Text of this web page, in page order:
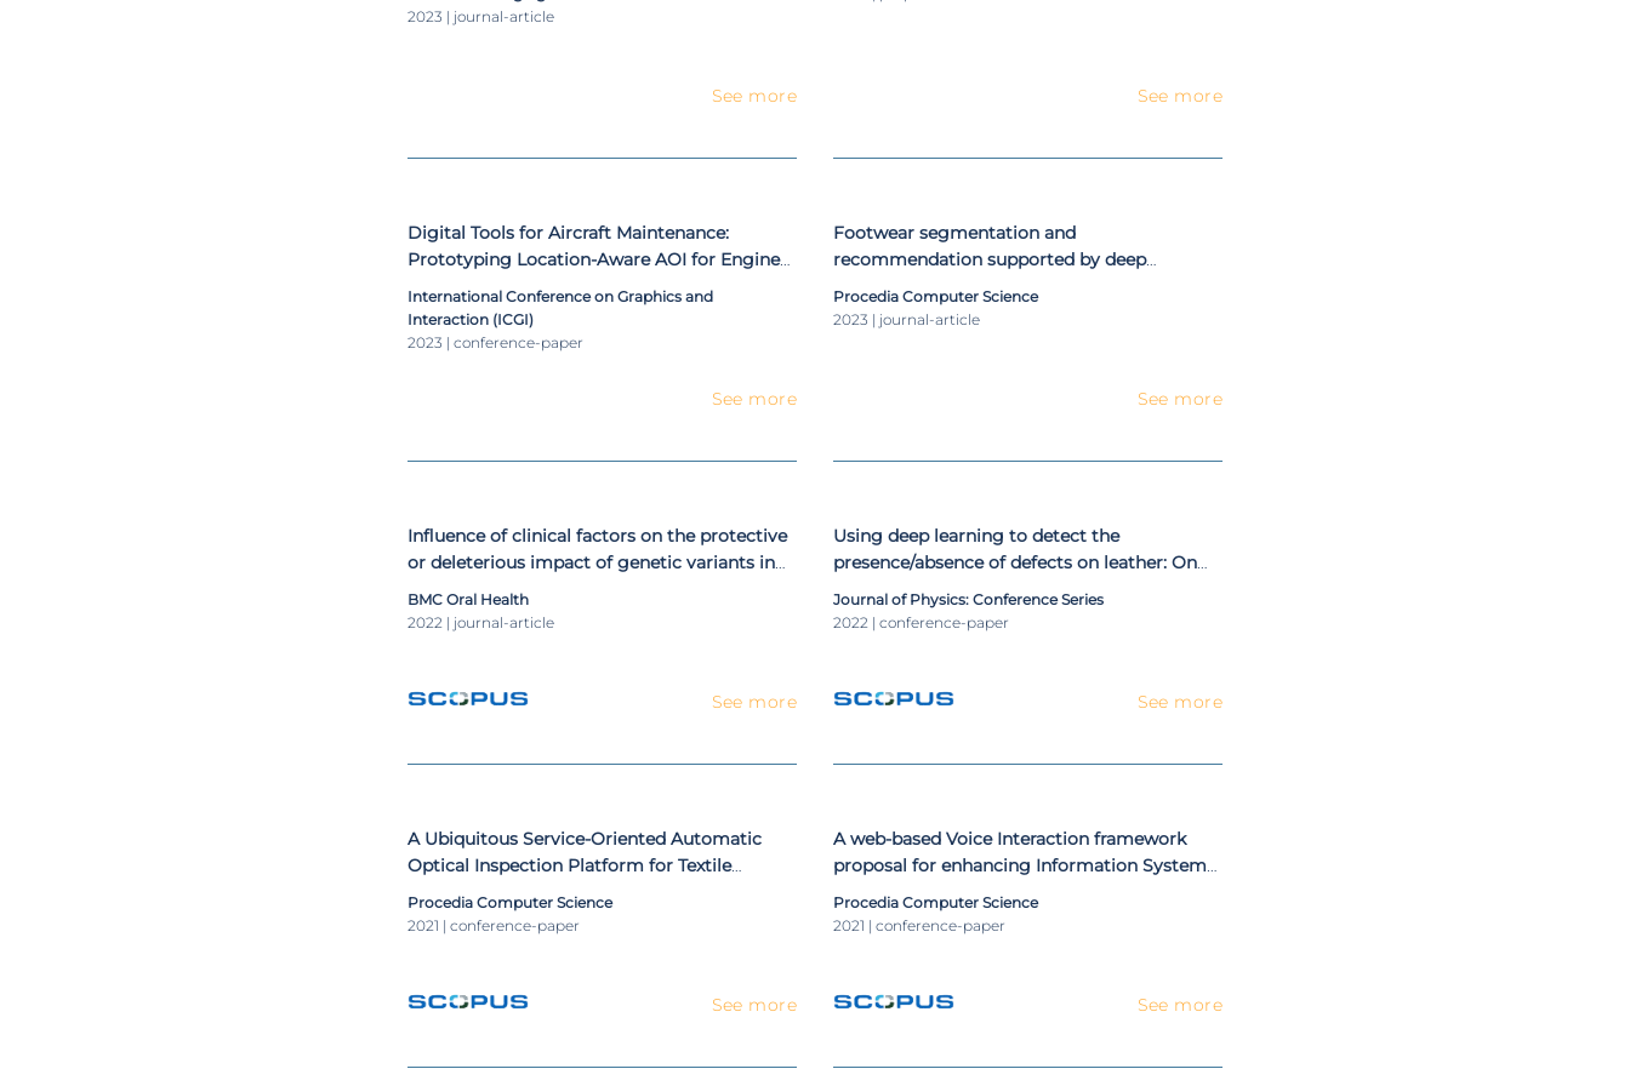
2023 | journal-article
See more
Resonance Imaging
See more
Digital Tools for Aircraft Maintenance:
Prototyping Location-Aware AOI for Engine
Assessment and Cable Routing Solutions
International Conference on Graphics and
Interaction (ICGI)
2023 | conference-paper
See more
Footwear segmentation and
recommendation supported by deep
learning: an exploratory proposal
Procedia Computer Science
2023 | journal-article
See more
Influence of clinical factors on the protective
or deleterious impact of genetic variants in
orthodontically induced external root
resorption: an observational study
BMC Oral Health
2022 | journal-article
See more
Using deep learning to detect the
presence/absence of defects on leather: On
the way to build an industry-driven approach
Journal of Physics: Conference Series
2022 | conference-paper
See more
A Ubiquitous Service-Oriented Automatic
Optical Inspection Platform for Textile
Industry
Procedia Computer Science
2021 | conference-paper
See more
A web-based Voice Interaction framework
proposal for enhancing Information Systems
user experience
Procedia Computer Science
2021 | conference-paper
See more